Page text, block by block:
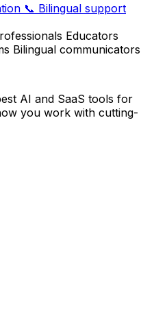
📞 Bilingual support
Educators
Bilingual communicators
AI and SaaS tools for
you work with cutting-